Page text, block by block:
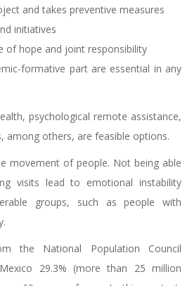
and takes preventive measures
initiatives
of hope and joint responsibility
formative part are essential in any
psychological remote assistance,
among others, are feasible options.
movement of people. Not being able
visits lead to emotional instability
groups, such as people with
the National Population Council
29.3% (more than 25 million